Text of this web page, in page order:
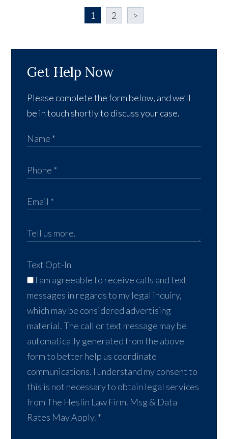
1 2 >
Get Help Now
Please complete the form below, and we’ll
be in touch shortly to discuss your case.
Text Opt-In
I am agreeable to receive calls and text
messages in regards to my legal inquiry,
which may be considered advertising
material. The call or text message may be
automatically generated from the above
form to better help us coordinate
communications. I understand my consent to
this is not necessary to obtain legal services
from The Heslin Law Firm. Msg & Data
Rates May Apply. *